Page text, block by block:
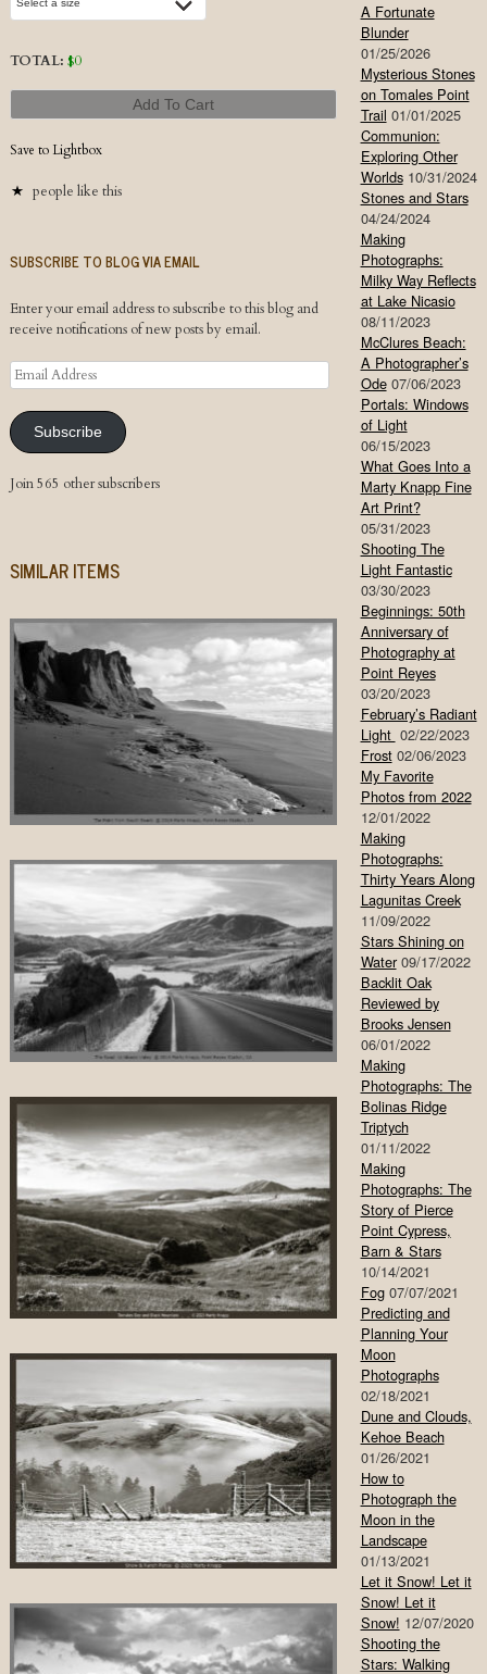
TOTAL: $0
Add To Cart
Save to Lightbox
people like this
SUBSCRIBE TO BLOG VIA EMAIL
Enter your email address to subscribe to this blog and
receive notifications of new posts by email.
Email
Address
Subscribe
Join 565 other subscribers
SIMILAR ITEMS
A Fortunate
Blunder
01/25/2026
Mysterious Stones
on Tomales Point
Trail 01/01/2025
Communion:
Exploring Other
Worlds 10/31/2024
Stones and Stars
04/24/2024
Making
Photographs:
Milky Way Reflects
at Lake Nicasio
08/11/2023
McClures Beach:
A Photographer’s
Ode 07/06/2023
Portals: Windows
of Light
06/15/2023
What Goes Into a
Marty Knapp Fine
Art Print?
05/31/2023
Shooting The
Light Fantastic
03/30/2023
Beginnings: 50th
Anniversary of
Photography at
Point Reyes
03/20/2023
February’s Radiant
Light 02/22/2023
Frost 02/06/2023
My Favorite
Photos from 2022
12/01/2022
Making
Photographs:
Thirty Years Along
Lagunitas Creek
11/09/2022
Stars Shining on
Water 09/17/2022
Backlit Oak
Reviewed by
Brooks Jensen
06/01/2022
Making
Photographs: The
Bolinas Ridge
Triptych
01/11/2022
Making
Photographs: The
Story of Pierce
Point Cypress,
Barn & Stars
10/14/2021
Fog 07/07/2021
Predicting and
Planning Your
Moon
Photographs
02/18/2021
Dune and Clouds,
Kehoe Beach
01/26/2021
How to
Photograph the
Moon in the
Landscape
01/13/2021
Let it Snow! Let it
Snow! Let it
Snow! 12/07/2020
Shooting the
Stars: Walking